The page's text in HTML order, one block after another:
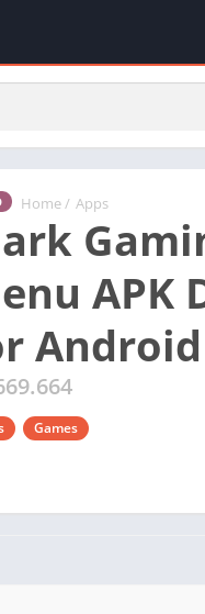
Home / Apps
APK
Android
Games